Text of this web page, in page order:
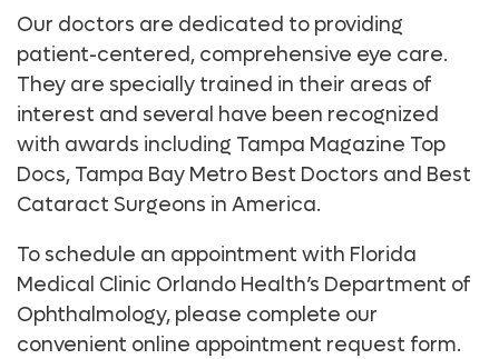
Our doctors are dedicated to providing
patient-centered, comprehensive eye care.
They are specially trained in their areas of
interest and several have been recognized
with awards including Tampa Magazine Top
Docs, Tampa Bay Metro Best Doctors and Best
Cataract Surgeons in America.
To schedule an appointment with Florida
Medical Clinic Orlando Health’s Department of
Ophthalmology, please complete our
convenient online appointment request form.